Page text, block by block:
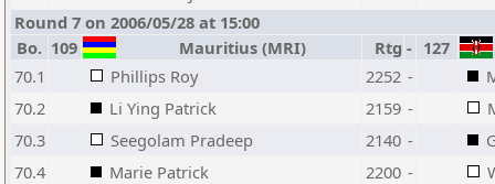
Round 7 on 2006/05/28 at 15:00
Bo. 109 Mauritius (MRI) Rtg - 127
70.1
Phillips Roy 2252 -
70.2
Li Ying Patrick 2159 -
70.3
Seegolam Pradeep 2140 -
70.4
Marie Patrick 2200 -